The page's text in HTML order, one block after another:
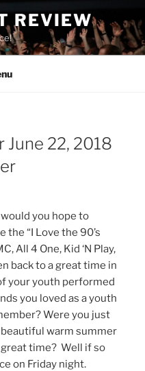
REVIEW
June 22, 2018
you hope to
“I Love the 90’s
All 4 One, Kid ‘N Play,
back to a great time in
your youth performed
you loved as a youth
Were you just
warm summer
time? Well if so
on Friday night.